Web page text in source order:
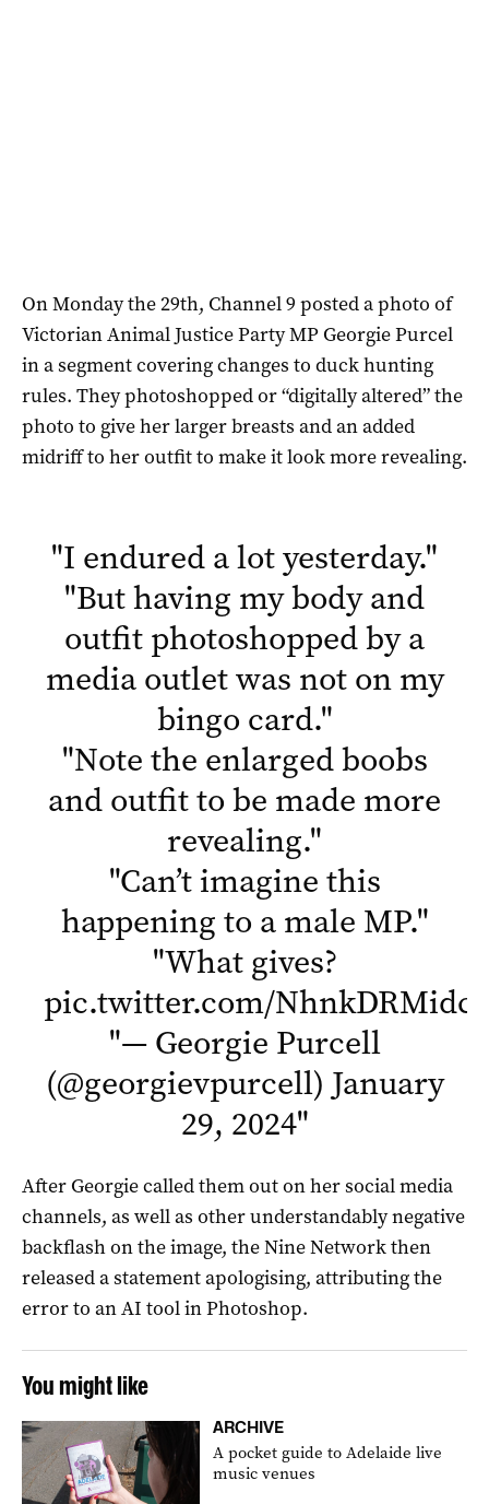
On Monday the 29th, Channel 9 posted a photo of
VictorianAnimal Justice Party MP Georgie Purcel
in a segment covering changes to duck hunting
rules. They photoshopped or “digitally altered” the
photo to give her larger breasts and an added
midriff to her outfit to make it look more revealing.
"I endured a lot yesterday."
"But having my body and
outfit photoshopped by a
media outlet was not on my
bingo card."
"Note the enlarged boobs
and outfit to be made more
revealing."
"Can’t imagine this
happening to a male MP."
"What gives?
pic.twitter.com/NhnkDRMidc
"— Georgie Purcell
(@georgievpurcell) January
29, 2024"
After Georgie called them out on her social media
channels, as well as other understandably negative
backflash on the image, the Nine Network then
released a statement apologising, attributing the
error to an AI tool in Photoshop.
You might like
ARCHIVE
A pocket guide to Adelaide live
music venues